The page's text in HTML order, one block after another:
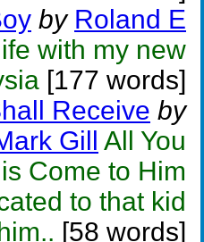
by Roland E
with my new
[177 words]
Receive by
Gill All You
Come to Him
to that kid
[58 words]